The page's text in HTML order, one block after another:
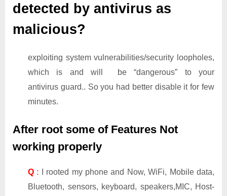
detected by antivirus as
malicious?
exploiting system vulnerabilities/security loopholes,
which is and will be “dangerous” to your
antivirus guard.. So you had better disable it for few
minutes.
After root some of Features Not
working properly
Q : I rooted my phone and Now, WiFi, Mobile data,
Bluetooth, sensors, keyboard, speakers,MIC, Host-